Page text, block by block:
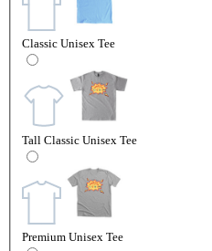
Classic Unisex Tee
Tall Classic Unisex Tee
Premium Unisex Tee